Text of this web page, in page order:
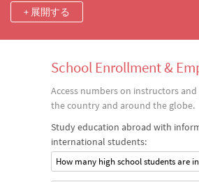
+ 展開する
School Enrollment &
Access numbers on instructors
the country and around the globe.
Study education abroad with
international students:
How many high school students are